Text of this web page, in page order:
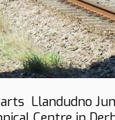
Llandudno